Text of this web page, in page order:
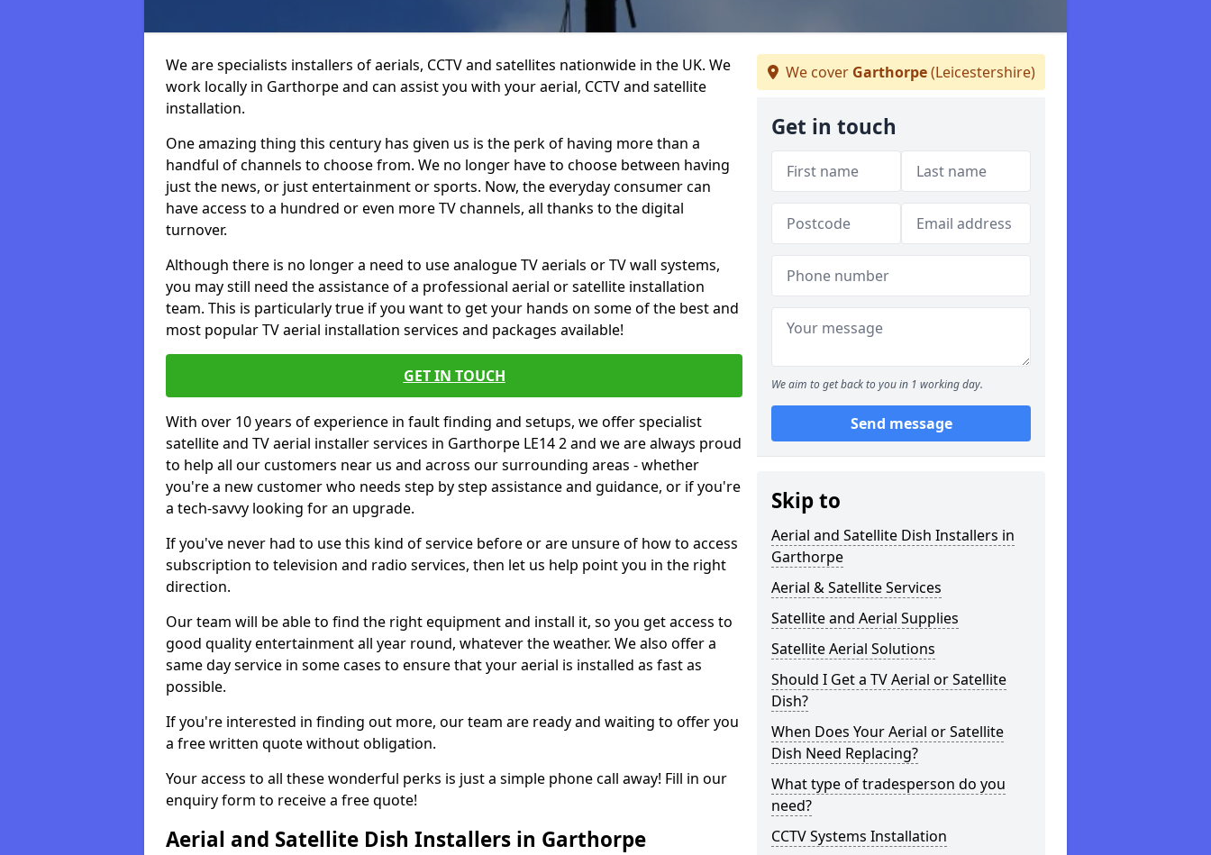
We are specialists installers of aerials, CCTV and satellites nationwide in the UK. We
work locally in Garthorpe and can assist you with your aerial, CCTV and satellite
installation.
One amazing thing this century has given us is the perk of having more than a
handful of channels to choose from. We no longer have to choose between having
just the news, or just entertainment or sports. Now, the everyday consumer can
have access to a hundred or even more TV channels, all thanks to the digital
turnover.
Although there is no longer a need to use analogue TV aerials or TV wall systems,
you may still need the assistance of a professional aerial or satellite installation
team. This is particularly true if you want to get your hands on some of the best and
most popular TV aerial installation services and packages available!
GET IN TOUCH
With over 10 years of experience in fault finding and setups, we offer specialist
satellite and TV aerial installer services in Garthorpe LE14 2 and we are always proud
to help all our customers near us and across our surrounding areas - whether
you're a new customer who needs step by step assistance and guidance, or if you're
a tech-savvy looking for an upgrade.
If you've never had to use this kind of service before or are unsure of how to access
subscription to television and radio services, then let us help point you in the right
direction.
Our team will be able to find the right equipment and install it, so you get access to
good quality entertainment all year round, whatever the weather. We also offer a
same day service in some cases to ensure that your aerial is installed as fast as
possible.
If you're interested in finding out more, our team are ready and waiting to offer you
a free written quote without obligation.
Your access to all these wonderful perks is just a simple phone call away! Fill in our
enquiry form to receive a free quote!
Aerial and Satellite Dish Installers in Garthorpe
We cover Garthorpe(Leicestershire)
Get in touch
We aim to get back to you in 1 working day.
Send message
Skip to
Aerial and Satellite Dish Installers in
Garthorpe
Aerial & Satellite Services
Satellite and Aerial Supplies
Satellite Aerial Solutions
Should I Get a TV Aerial or Satellite
Dish?
When Does Your Aerial or Satellite
Dish Need Replacing?
What type of tradesperson do you
need?
CCTV Systems Installation